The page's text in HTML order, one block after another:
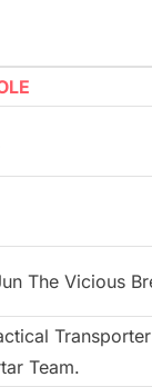
The Vicious
Team.